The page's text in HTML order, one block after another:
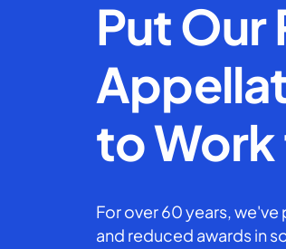
Put Our
to Work
For over 60 years,
and reduced awards in